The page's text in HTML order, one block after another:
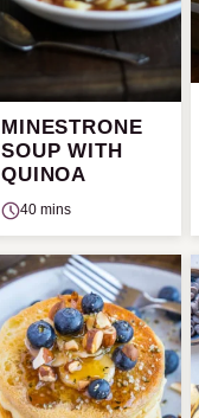
MINESTRONE
SOUP WITH
QUINOA
40 mins